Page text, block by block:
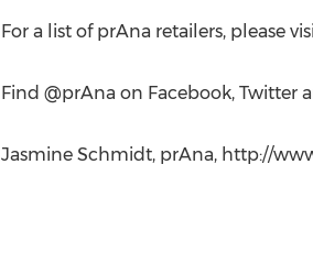
For a list of prAna retailers, please
Find @prAna on Facebook, Twitter
Jasmine Schmidt, prAna, http://